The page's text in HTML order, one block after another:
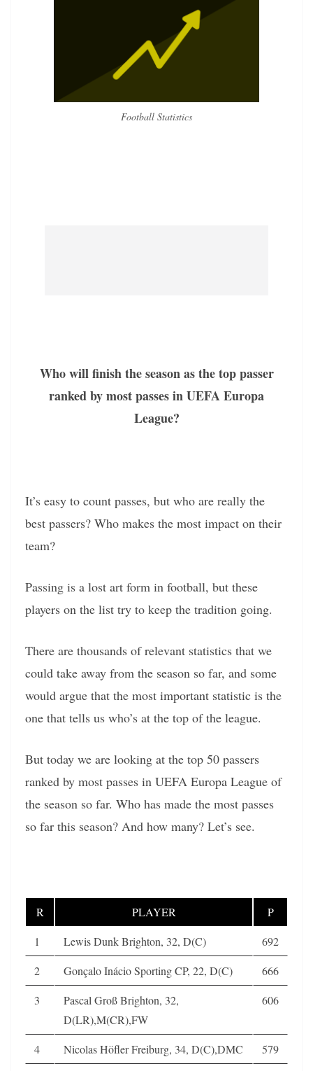
Football Statistics
Who will finish the season as the top passer
ranked by most passes in UEFA Europa
League?
It’s easy to count passes, but who are really the
best passers? Who makes the most impact on their
team?
Passing is a lost art form in football, but these
players on the list try to keep the tradition going.
There are thousands of relevant statistics that we
could take away from the season so far, and some
would argue that the most important statistic is the
one that tells us who’s at the top of the league.
But today we are looking at the top 50 passers
ranked by most passes in UEFA Europa League of
the season so far. Who has made the most passes
so far this season? And how many? Let’s see.
R PLAYER
P
1
Lewis Dunk Brighton, 32, D(C)
692
2
Gonçalo Inácio Sporting CP, 22, D(C)
666
3
Pascal Groß Brighton, 32,
D(LR),M(CR),FW
606
4 Nicolas Höfler Freiburg, 34, D(C),DMC
579